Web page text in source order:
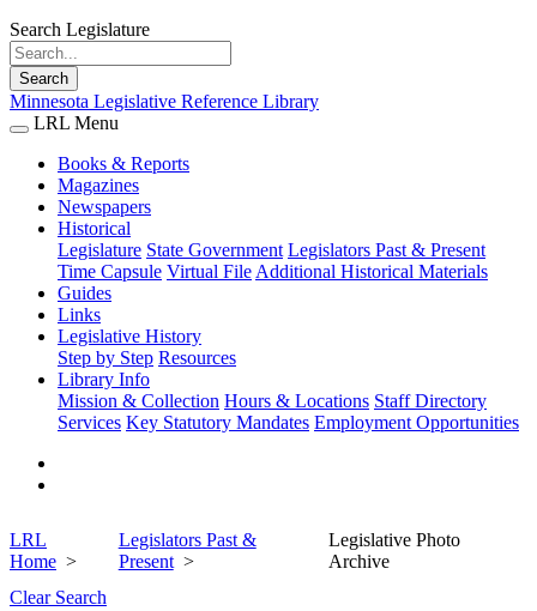
Search Legislature
Search
Minnesota Legislative Reference Library
LRL Menu
Books & Reports
Magazines
Newspapers
Historical
Legislature State Government Legislators Past & Present
Time Capsule Virtual File Additional Historical Materials
Guides
Links
Legislative History
Step by Step Resources
Library Info
Mission & Collection Hours & Locations Staff Directory
Services Key Statutory Mandates Employment Opportunities
LRL
Home
Legislators Past &
Present
Legislative Photo
Archive
Clear Search